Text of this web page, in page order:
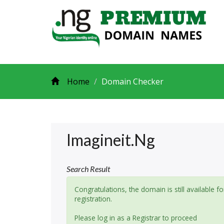
Home Domain Checker
Imagineit.ng
Search Result
Congratulations, the domain is still available
registration.
Please log in as a Registrar to proceed